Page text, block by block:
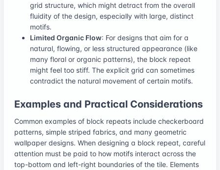
grid structure, which might detract from the overall
fluidity of the design, especially with large, distinct
motifs.
Limited Organic Flow: For designs that aim for a
natural, flowing, or less structured appearance (like
many floral or organic patterns), the block repeat
might feel too stiff. The explicit grid can sometimes
contradict the natural movement of certain motifs.
Examples and Practical Considerations
Common examples of block repeats include checkerboard
patterns, simple striped fabrics, and many geometric
wallpaper designs. When designing a block repeat, careful
attention must be paid to how motifs interact across the
top-bottom and left-right boundaries of the tile. Elements